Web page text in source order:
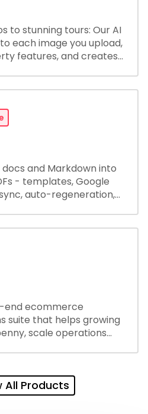
to stunning tours: Our AI
each image you upload,
features, and creates
and Markdown into
- templates, Google
auto-regeneration,
end ecommerce
suite that helps growing
scale operations
All Products